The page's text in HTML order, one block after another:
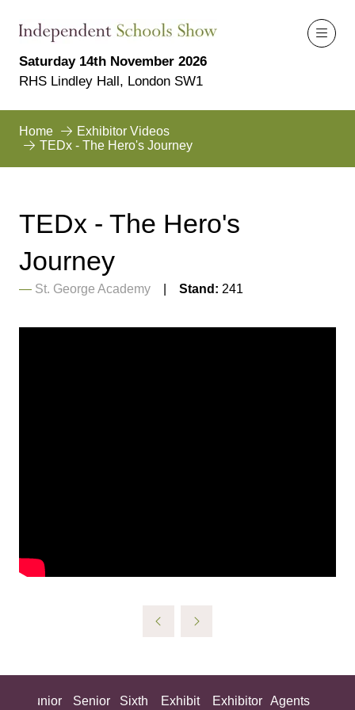
Saturday 14th November 2026
RHS Lindley Hall, London SW1
Home
Exhibitor Videos
TEDx - The Hero's Journey
TEDx - The Hero's
Journey
St. George Academy Stand: 241
Junior Senior Sixth Exhibit Exhibitor Agents